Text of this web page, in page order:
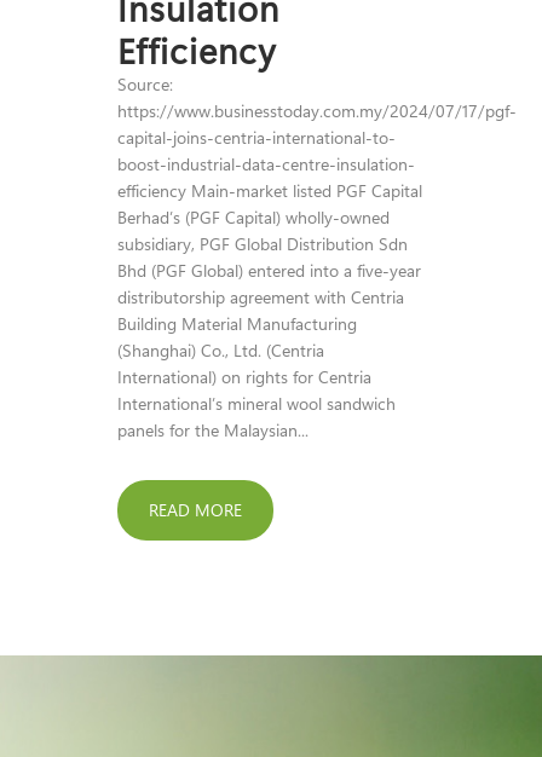
Efficiency
Source:
https://www.businesstoday.com.my/2024/07/17/pgf-
capital-joins-centria-international-to-
boost-industrial-data-centre-insulation-
efficiency Main-market listed PGF Capital
Berhad’s (PGF Capital) wholly-owned
subsidiary, PGF Global Distribution Sdn
Bhd (PGF Global) entered into a five-year
distributorship agreement with Centria
Building Material Manufacturing
(Shanghai) Co., Ltd. (Centria
International) on rights for Centria
International’s mineral wool sandwich
panels for the Malaysian...
READ MORE